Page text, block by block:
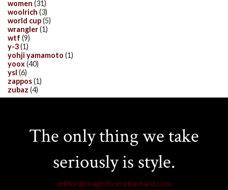
women (31)
woolrich (3)
world cup(5)
wrangler(1)
wtf (9)
y-3(1)
yohji yamamoto (1)
yoox(40)
ysl (6)
zappos(1)
zubaz (4)
The only thing we take
seriously is style.
editor@magnificentbastard.com